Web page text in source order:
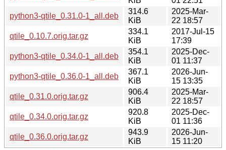
python3-qtile_0.31.0-1_all.deb
314.6
KiB
2025-Mar-
22 18:57
qtile_0.10.7.orig.tar.gz
334.1
KiB
2017-Jul-15
17:39
python3-qtile_0.34.0-1_all.deb
354.1
KiB
2025-Dec-
01 11:37
python3-qtile_0.36.0-1_all.deb
367.1
KiB
2026-Jun-
15 13:35
qtile_0.31.0.orig.tar.gz
906.4
KiB
2025-Mar-
22 18:57
qtile_0.34.0.orig.tar.gz
920.8
KiB
2025-Dec-
01 11:36
qtile_0.36.0.orig.tar.gz
943.9
KiB
2026-Jun-
15 11:20